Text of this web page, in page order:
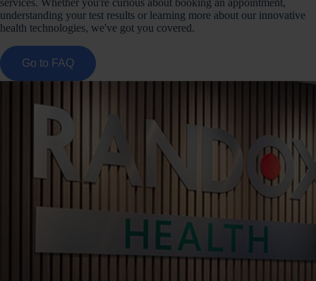
services. Whether you're curious about booking an appointment,
understanding your test results or learning more about our innovative
health technologies, we've got you covered.
Go to FAQ